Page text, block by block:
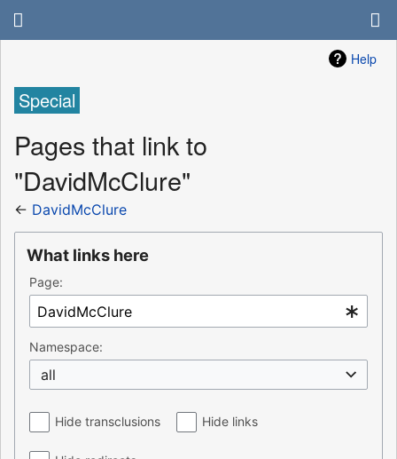
Help
Special
Pages that link to
"DavidMcClure"
← DavidMcClure
What links here
Page:
Namespace:
all
Hide transclusions Hide links